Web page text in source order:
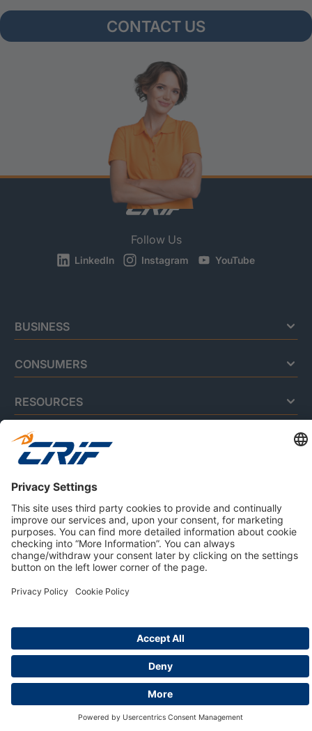
CONTACT US
Follow Us
LinkedIn Instagram YouTube
BUSINESS
CONSUMERS
RESOURCES
ABOUT US
Privacy Policy
Cookie Policy
Business Ethics Policy
Careers
Company with Management System Certified by DNV - ISO
9001, ISO 45001, ISO/IEC 27001, ISO 14001